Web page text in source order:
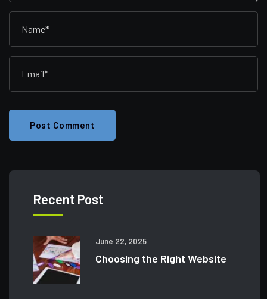
Post Comment
Recent Post
June 22, 2025
Choosing the Right Website